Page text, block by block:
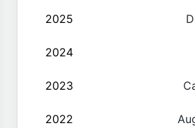
2025
2024
2023
2022